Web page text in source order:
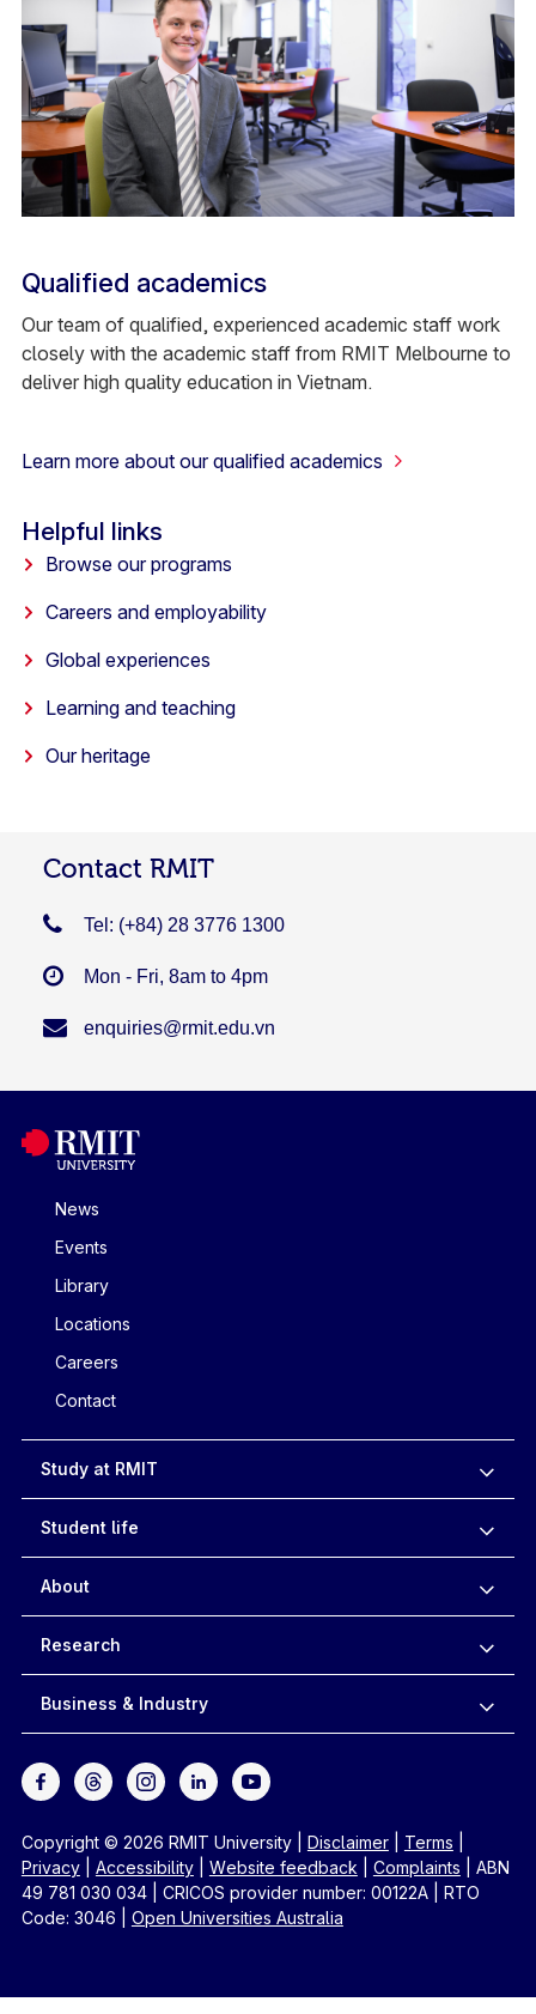
Qualified academics
Our team of qualified, experienced academic staff work
closely with the academic staff from RMIT Melbourne to
deliver high quality education in Vietnam.
Learn more about our qualified academics
Helpful links
Browse our programs
Careers and employability
Global experiences
Learning and teaching
Our heritage
Contact RMIT
Tel: (+84) 28 3776 1300
Mon - Fri, 8am to 4pm
enquiries@rmit.edu.vn
News
Events
Library
Locations
Careers
Contact
Study at RMIT
Student life
About
Research
Business & Industry
Copyright © 2026 RMIT University Disclaimer| Terms
Privacy| Accessibility| Website feedback Complaints
ABN
49 781 030 034
CRICOS provider number: 00122A
RTO
Code: 3046
Open Universities Australia